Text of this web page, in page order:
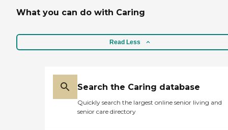
What you can do with Caring
Read Less
Search the Caring database
Quickly search the largest online senior living and
senior care directory